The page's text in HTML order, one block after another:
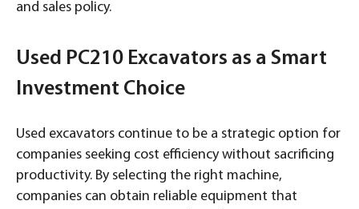
and sales policy.
Used PC210 Excavators as a Smart
Investment Choice
Used excavators continue to be a strategic option for
companies seeking cost efficiency without sacrificing
productivity. By selecting the right machine,
companies can obtain reliable equipment that